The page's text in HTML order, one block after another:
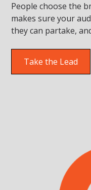
People choose the
makes sure your
they can partake,
Take the Lead